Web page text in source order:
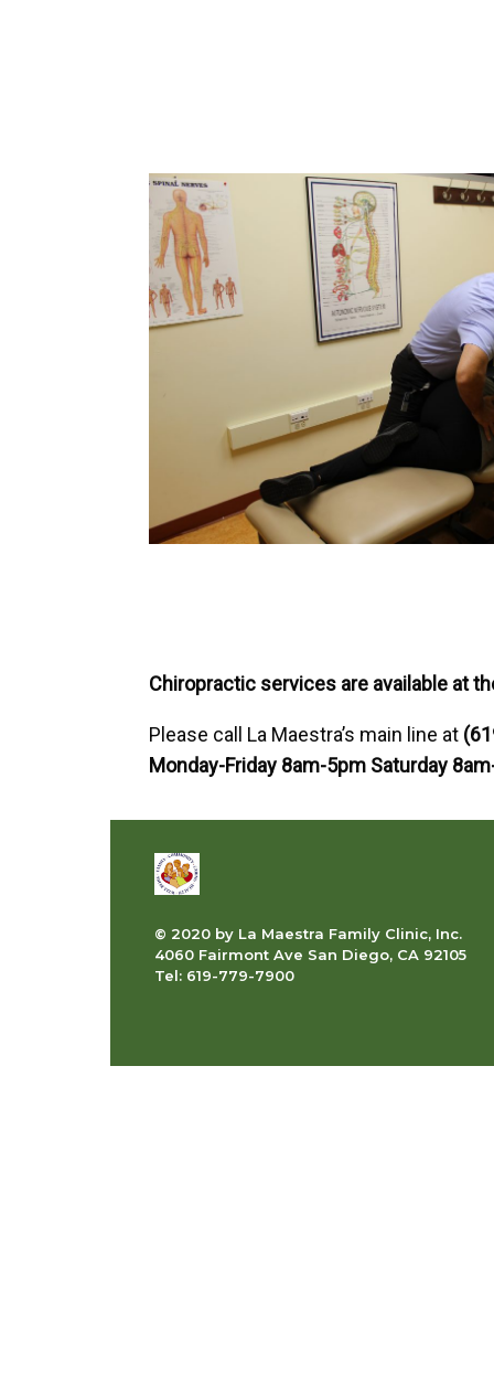
Chiropractic services are available at
Please call La Maestra’s main line at
Monday-Friday 8am-5pm Saturday
© 2020 by La Maestra Family Clinic, Inc.
4060 Fairmont Ave San Diego, CA 92105
Tel: 619-779-7900